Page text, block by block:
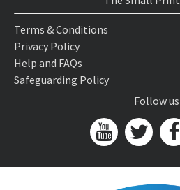
Terms & Conditions
Privacy Policy
Help and FAQs
Safeguarding Policy
Follow us